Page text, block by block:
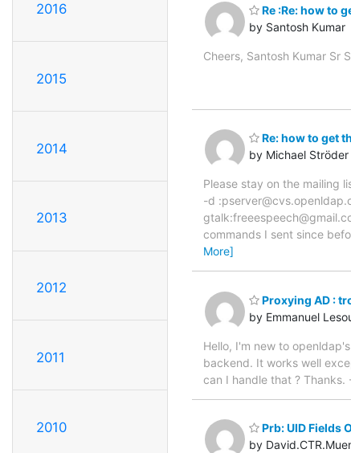
2016
2015
2014
2013
2012
2011
2010
Re :Re: how to
by Santosh Kumar
Cheers, Santosh Kumar Sr
Re: how to get
by Michael Ströder
Please stay on the mailing
-d
commands I sent since
More]
Proxying AD :
by Emmanuel
Hello, I'm new to
backend. It works well
can I handle that ? Thanks.
Prb: UID Fields
by